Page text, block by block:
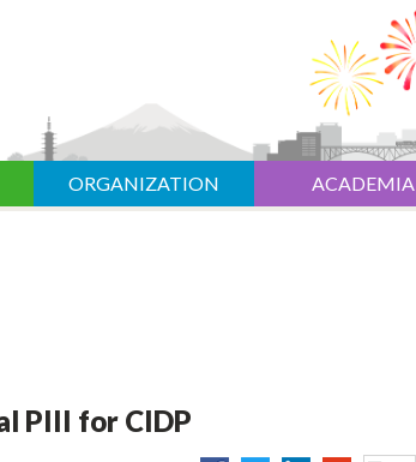
ORGANIZATION ACADEMIA
PIII for CIDP